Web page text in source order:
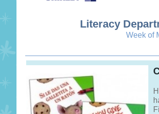
Literacy
Week of